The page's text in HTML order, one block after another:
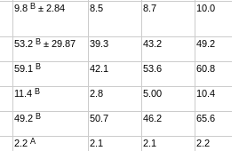
9.8 B ± 2.84 8.5 8.7 10.0
53.2 B ± 29.87 39.3 43.2 49.2
59.1 B 42.1 53.6 60.8
11.4 B 2.8 5.00 10.4
49.2 B 50.7 46.2 65.6
2.2 A 2.1 2.1 2.2